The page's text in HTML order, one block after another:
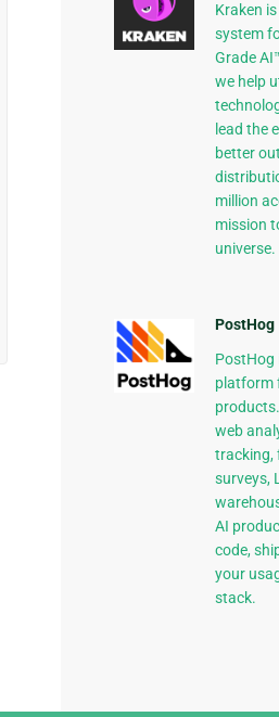
Kraken
system
Grade
we help
lead the
better
million
mission
universe.
PostHog
PostHog
platform
web
tracking,
surveys,
AI
code,
your
stack.